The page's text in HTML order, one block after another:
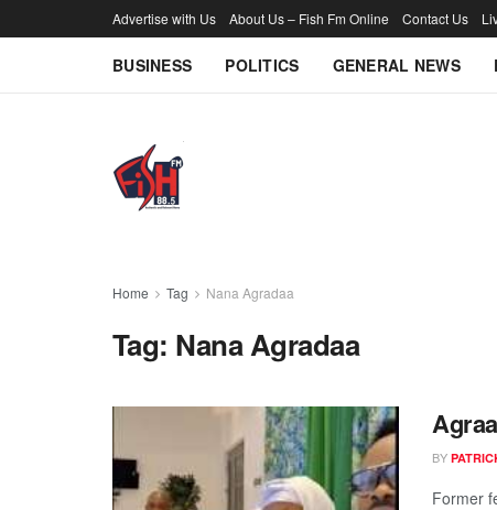
Advertise with Us About Us – Fish Fm Online Contact Us
BUSINESS POLITICS GENERAL NEWS
Home Tag Nana Agradaa
Tag: Nana Agradaa
BY
Former